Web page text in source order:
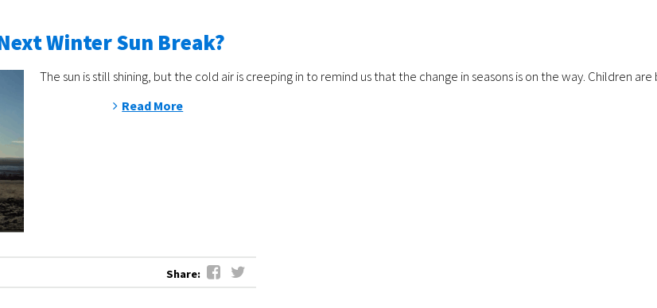
Winter Sun Break?
The sun is still shining, but the cold air is creeping in to remind us that the change in seasons is on the way.
Read More
Share: